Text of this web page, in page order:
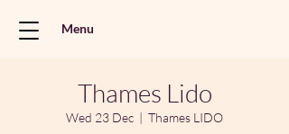
Menu
Thames Lido
Wed 23 Dec
  |
Thames LIDO